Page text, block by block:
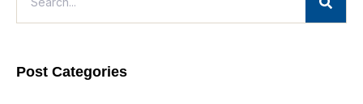
Post Categories